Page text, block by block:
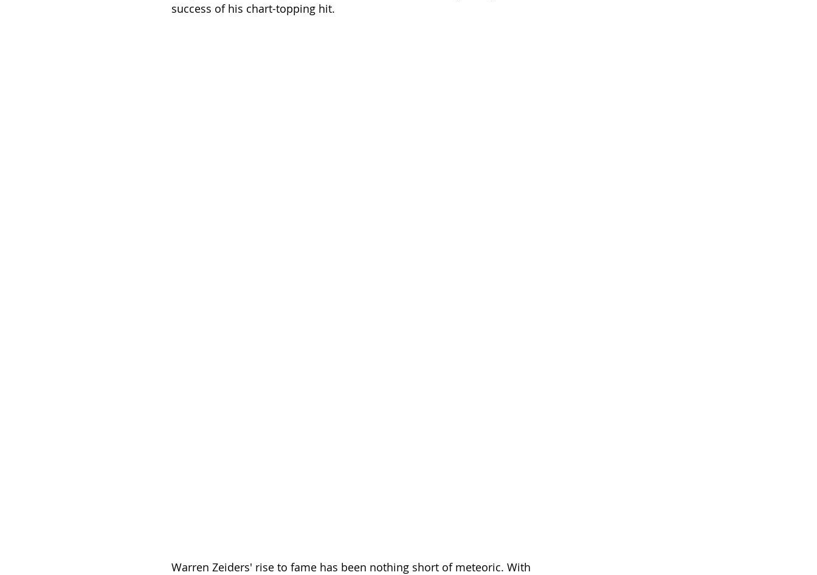
success of his chart-topping hit.
Warren Zeiders' rise to fame has been nothing short of meteoric. With